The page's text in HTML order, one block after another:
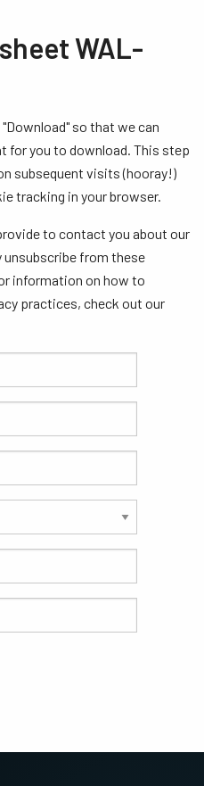
WAL-
so that we can
for you to download. This step
subsequent visits (hooray!)
tracking in your browser.
to contact you about our
unsubscribe from these
information on how to
practices, check out our